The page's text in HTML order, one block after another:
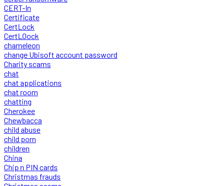
CERT-In
Certificate
CertLock
CertLOock
chameleon
change Ubisoft account password
Charity scams
chat
chat applications
chat room
chatting
Cherokee
Chewbacca
child abuse
child porn
children
China
Chip n PIN cards
Christmas frauds